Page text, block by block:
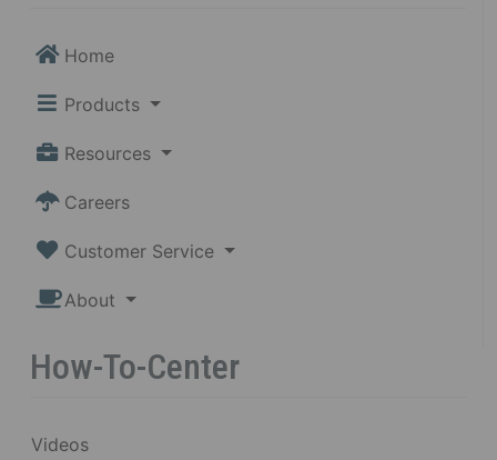
Home
Products
Resources
Careers
Customer Service
About
How-To-Center
Videos